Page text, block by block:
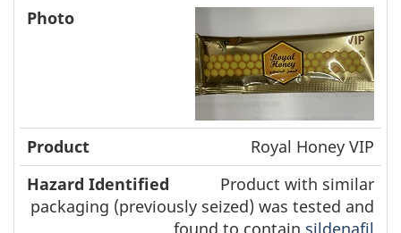
Royal Honey VIP
Product with similar
packaging (previously seized) was tested and